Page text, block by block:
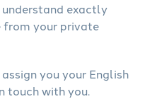
exactly
from your private
you your English
touch with you.